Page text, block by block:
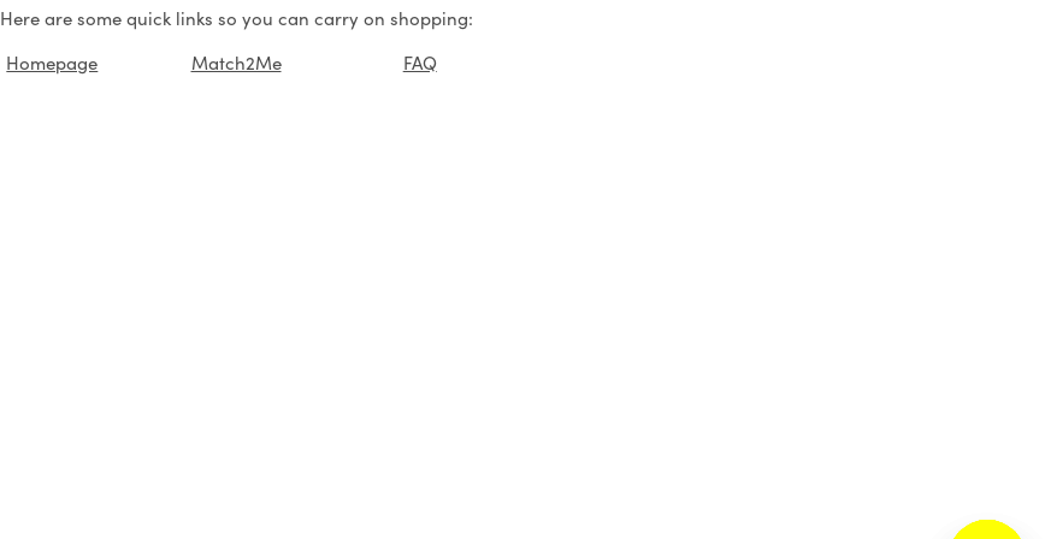
Here are some quick links so you can carry on shopping:
Homepage
Match2Me FAQ